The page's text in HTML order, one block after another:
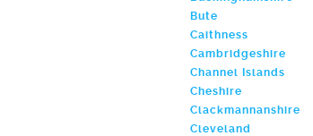
Bute
Caithness
Cambridgeshire
Channel Islands
Cheshire
Clackmannanshire
Cleveland